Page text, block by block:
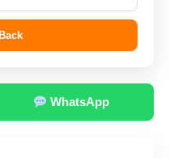
WhatsApp